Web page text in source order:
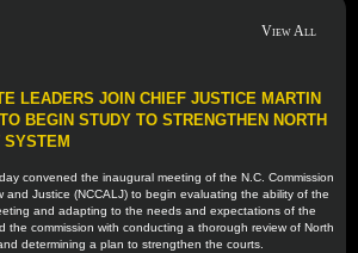
View All
LEADERS JOIN CHIEF JUSTICE MARTIN
BEGIN STUDY TO STRENGTHEN NORTH
SYSTEM
convened the inaugural meeting of the N.C. Commission
and Justice (NCCALJ) to begin evaluating the ability of the
and adapting to the needs and expectations of the
the commission with conducting a thorough review of North
determining a plan to strengthen the courts.